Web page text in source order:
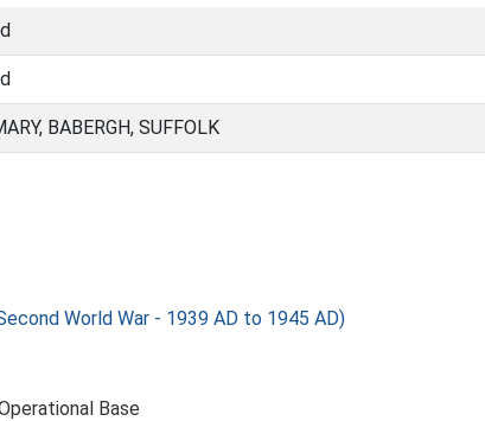
BABERGH, SUFFOLK
World War - 1939 AD to 1945 AD)
Base